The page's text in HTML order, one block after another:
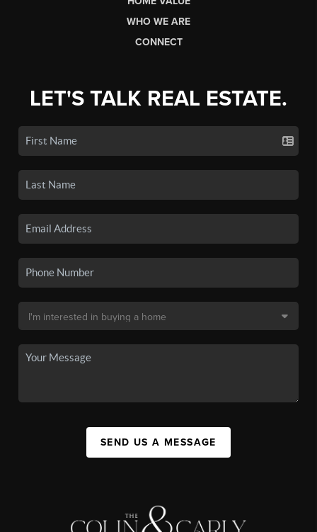
WHO WE ARE
CONNECT
LET'S TALK REAL ESTATE.
SEND US A MESSAGE